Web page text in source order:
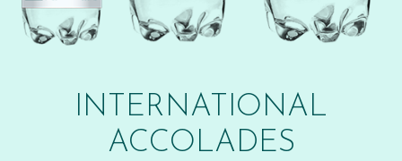
INTERNATIONAL
ACCOLADES